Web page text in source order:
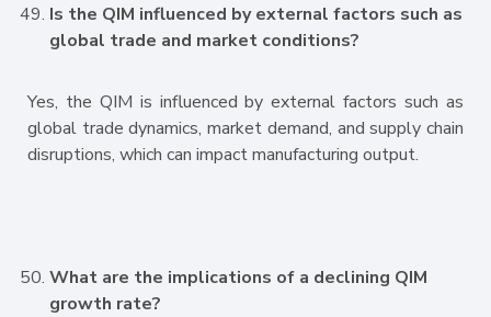
Is the QIM influenced by external factors such as
global trade and market conditions?
Yes, the QIM is influenced by external factors such as
global trade dynamics, market demand, and supply chain
disruptions, which can impact manufacturing output.
What are the implications of a declining QIM
growth rate?